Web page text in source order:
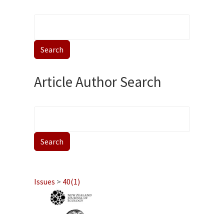
Article Author Search
Issues > 40(1)